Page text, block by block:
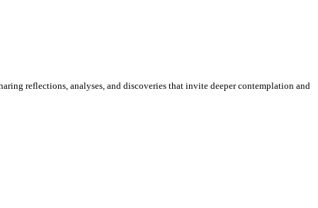
reflections, analyses, and discoveries that invite deeper contemplation and